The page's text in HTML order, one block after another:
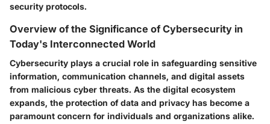
security protocols.
Overview of the Significance of Cybersecurity in
Today's Interconnected World
Cybersecurity plays a crucial role in safeguarding sensitive
information, communication channels, and digital assets
from malicious cyber threats. As the digital ecosystem
expands, the protection of data and privacy has become a
paramount concern for individuals and organizations alike.